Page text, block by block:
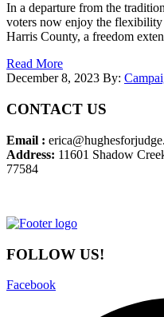
In a departure from the
voters now enjoy the
Harris County, a freedom
Read More
December 8, 2023 By:
CONTACT US
Email :
Address: 11601 Shadow
77584
FOLLOW US!
Facebook